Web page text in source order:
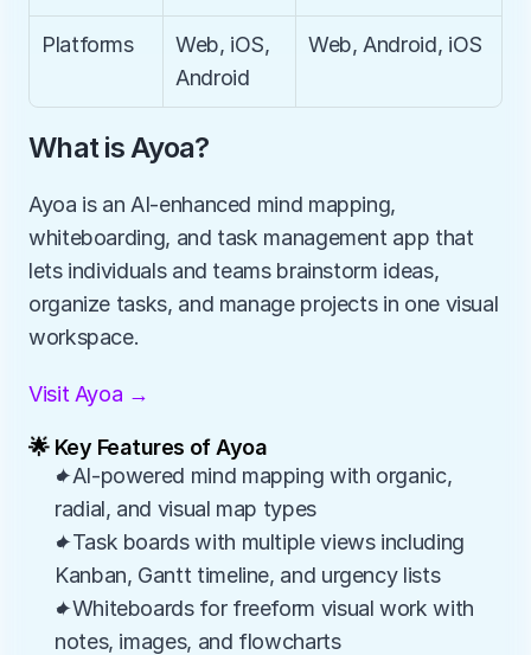
Platforms
Web, iOS,
Android
Web, Android, iOS
What is Ayoa?
Ayoa is an AI-enhanced mind mapping,
whiteboarding, and task management app that
lets individuals and teams brainstorm ideas,
organize tasks, and manage projects in one visual
workspace.
Visit Ayoa →
🌟 Key Features of Ayoa
✦AI-powered mind mapping with organic,
radial, and visual map types
✦Task boards with multiple views including
Kanban, Gantt timeline, and urgency lists
✦Whiteboards for freeform visual work with
notes, images, and flowcharts